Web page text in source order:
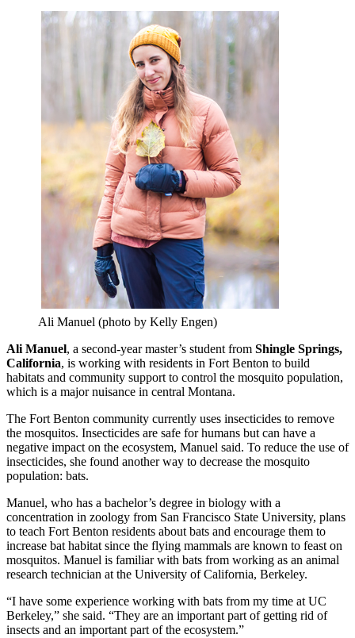
Ali Manuel (photo by Kelly Engen)
Ali Manuel, a second-year master’s student from Shingle Springs,
California, is working with residents in Fort Benton to build
habitats and community support to control the mosquito population,
which is a major nuisance in central Montana.
The Fort Benton community currently uses insecticides to remove
the mosquitos. Insecticides are safe for humans but can have a
negative impact on the ecosystem, Manuel said. To reduce the use of
insecticides, she found another way to decrease the mosquito
population: bats.
Manuel, who has a bachelor’s degree in biology with a
concentration in zoology from San Francisco State University, plans
to teach Fort Benton residents about bats and encourage them to
increase bat habitat since the flying mammals are known to feast on
mosquitos. Manuel is familiar with bats from working as an animal
research technician at the University of California, Berkeley.
“I have some experience working with bats from my time at UC
Berkeley,” she said. “They are an important part of getting rid of
insects and an important part of the ecosystem.”